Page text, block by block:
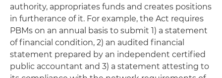
authority, appropriates funds and creates positions
in furtherance of it. For example, the Act requires
PBMs on an annual basis to submit 1) a statement
of financial condition, 2) an audited financial
statement prepared by an independent certified
public accountant and 3) a statement attesting to